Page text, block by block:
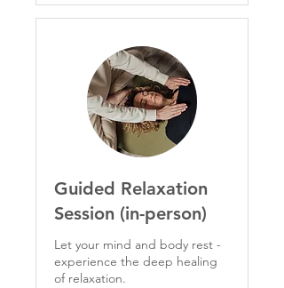
Guided Relaxation
Session (in-person)
Let your mind and body rest -
experience the deep healing
of relaxation.